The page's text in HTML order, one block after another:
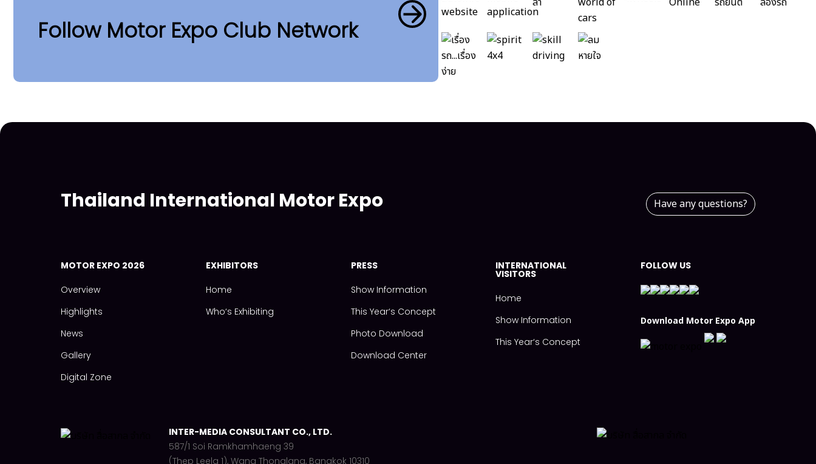
Follow Motor Expo Club Network
Thailand International Motor Expo Have any questions?
MOTOR EXPO 2026
Overview
Highlights
News
Gallery
Digital Zone
EXHIBITORS
Home
Who‘s Exhibiting
PRESS
Show Information
This Year‘s Concept
Photo Download
Download Center
INTERNATIONAL
VISITORS
Home
Show Information
This Year‘s Concept
FOLLOW US
Download Motor Expo App
INTER-MEDIA CONSULTANT CO., LTD.
587/1 Soi Ramkhamhaeng 39
(Thep Leela 1), Wang Thonglang, Bangkok 10310